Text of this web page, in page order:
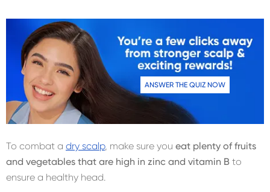
ANSWER THE QUIZ NOW
To combat a dry scalp, make sure you eat plenty of fruits
and vegetables that are high in zinc and vitamin B to
ensure a healthy head.